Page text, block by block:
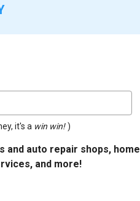
it's a win win! )
auto repair shops, home
and more!